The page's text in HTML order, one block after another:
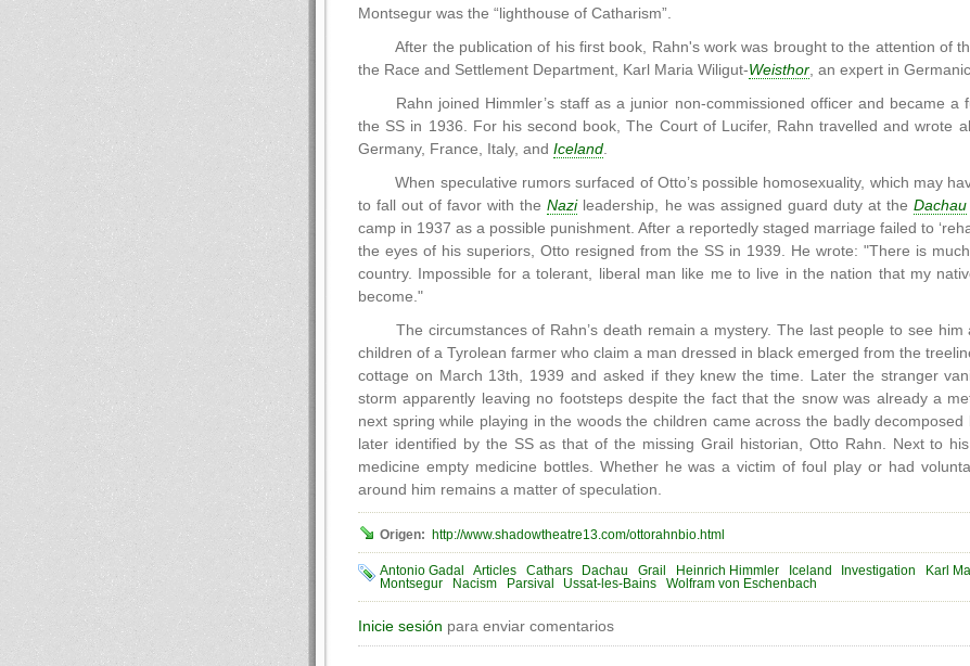
Montsegur was the “lighthouse of Catharism”.
After the publication of his first book, Rahn's work was brought to the attention of
the Race and Settlement Department, Karl Maria Wiligut-Weisthor, an expert in
Rahn joined Himmler’s staff as a junior non-commissioned officer and became a
the SS in 1936. For his second book, The Court of Lucifer, Rahn travelled and wrote
Germany, France, Italy, and Iceland.
When speculative rumors surfaced of Otto’s possible homosexuality, which may
to fall out of favor with theNazileadership, he was assigned guard duty at the Dachau
camp in 1937 as a possible punishment. After a reportedly staged marriage failed to
the eyes of his superiors, Otto resigned from the SS in 1939. He wrote: "There is
country. Impossible for a tolerant, liberal man like me to live in the nation that my
become."
The circumstances of Rahn’s death remain a mystery. The last people to see him
children of a Tyrolean farmer who claim a man dressed in black emerged from the
cottage on March 13th, 1939 and asked if they knew the time. Later the stranger
storm apparently leaving no footsteps despite the fact that the snow was already a
next spring while playing in the woods the children came across the badly decomposed
later identified by the SS as that of the missing Grail historian, Otto Rahn. Next to
medicine empty medicine bottles. Whether he was a victim of foul play or had
around him remains a matter of speculation.
Origen: http://www.shadowtheatre13.com/ottorahnbio.html
Antonio Gadal Articles Cathars Dachau Grail Heinrich Himmler Iceland Investigation Karl
Montsegur
Nacism Parsival Ussat-les-Bains Wolfram von Eschenbach
Inicie sesión para enviar comentarios